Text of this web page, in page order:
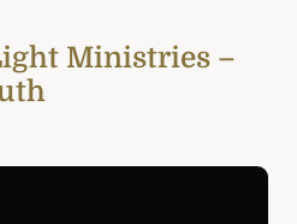
Ministries –